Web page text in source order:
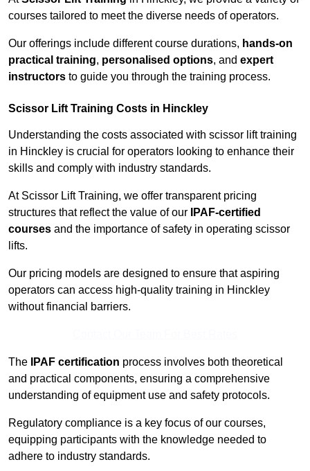
courses tailored to meet the diverse needs of operators.
Our offerings include different course durations, hands-on
practical training, personalised options, and expert
instructors to guide you through the training process.
Scissor Lift Training Costs in Hinckley
Understanding the costs associated with scissor lift training
in Hinckley is crucial for operators looking to enhance their
skills and comply with industry standards.
At Scissor Lift Training, we offer transparent pricing
structures that reflect the value of our
IPAF-certified
courses and the importance of safety in operating scissor
lifts.
Our pricing models are designed to ensure that aspiring
operators can access high-quality training in Hinckley
without financial barriers.
The IPAF certification process involves both theoretical
and practical components, ensuring a comprehensive
understanding of equipment use and safety protocols.
Regulatory compliance is a key focus of our courses,
equipping participants with the knowledge needed to
adhere to industry standards.